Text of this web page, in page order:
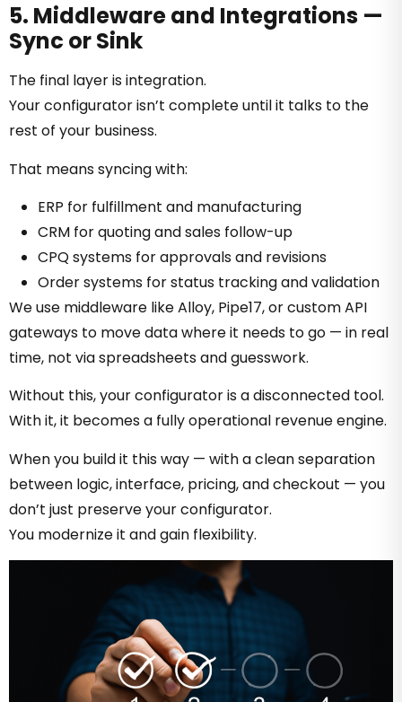
5. Middleware and Integrations —
Sync or Sink
The final layer is integration.
Your configurator isn’t complete until it talks to the
rest of your business.
That means syncing with:
ERP for fulfillment and manufacturing
CRM for quoting and sales follow-up
CPQ systems for approvals and revisions
Order systems for status tracking and validation
We use middleware like Alloy, Pipe17, or custom API
gateways to move data where it needs to go — in real
time, not via spreadsheets and guesswork.
Without this, your configurator is a disconnected tool.
With it, it becomes a fully operational revenue engine.
When you build it this way — with a clean separation
between logic, interface, pricing, and checkout — you
don’t just preserve your configurator.
You modernize it and gain flexibility.